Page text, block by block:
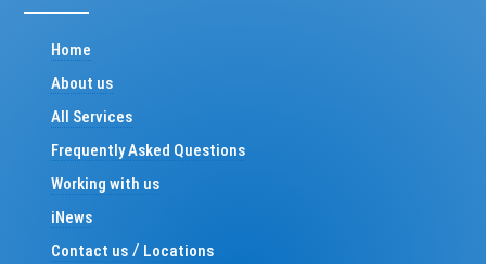
Home
About us
All Services
Frequently Asked Questions
Working with us
iNews
Contact us / Locations